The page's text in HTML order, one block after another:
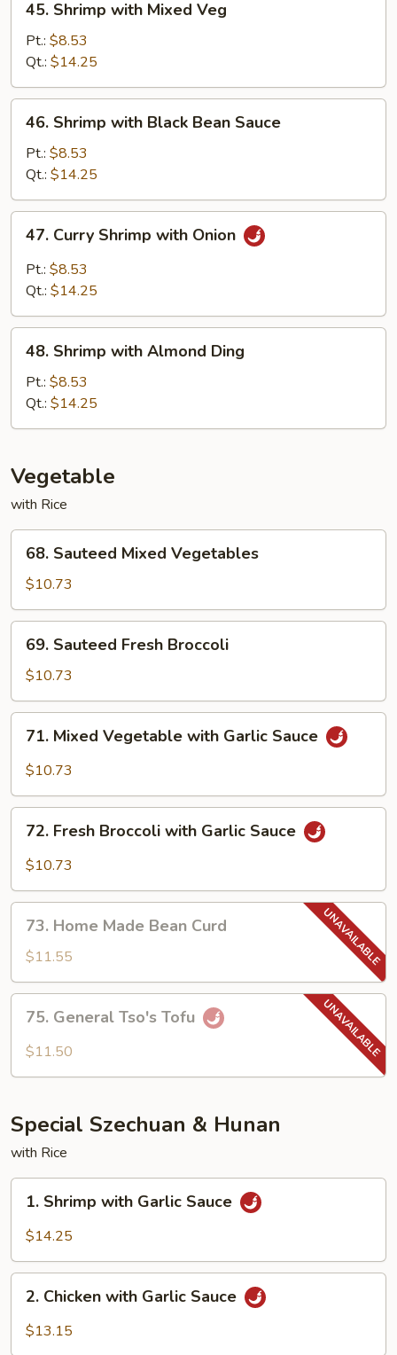
Shrimp
with
Mixed
Veg
45. Shrimp with Mixed Veg
Pt.: $8.53
Qt.: $14.25
Shrimp
with
Black
Bean
Sauce
46. Shrimp with Black Bean Sauce
Pt.: $8.53
Qt.: $14.25
Curry
Shrimp
with
47. Curry Shrimp with Onion
Pt.: $8.53
Qt.: $14.25
Shrimp
with
Almond
Ding
48. Shrimp with Almond Ding
Pt.: $8.53
Qt.: $14.25
Vegetable
with Rice
Sauteed
Mixed
Vegetables
68. Sauteed Mixed Vegetables
$10.73
Sauteed
Fresh
Broccoli
69. Sauteed Fresh Broccoli
$10.73
Mixed
Vegetable
Garlic
Sauce
71. Mixed Vegetable with Garlic Sauce
$10.73
Fresh
Broccoli
Garlic
Sauce
72. Fresh Broccoli with Garlic Sauce
$10.73
Home
Made
Bean
Curd
73. Home Made Bean Curd
$11.55
General
Tso's
75. General Tso's Tofu
$11.50
Special Szechuan & Hunan
with Rice
Shrimp
with
Sauce
1. Shrimp with Garlic Sauce
$14.25
Chicken
with
2. Chicken with Garlic Sauce
$13.15